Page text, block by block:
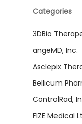
Categories
3DBio
angeMD, Inc.
Asclepix
Bellicum
ControlRad,
FIZE Medical